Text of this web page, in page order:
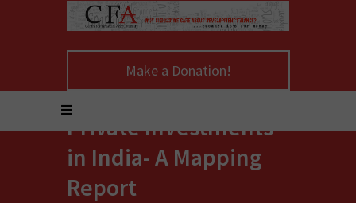
Make a Donation!
Private Investments
in India- A Mapping
Report